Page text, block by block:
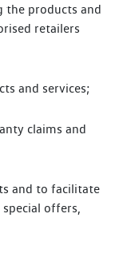
the products and
retailers
and services;
claims and
and to facilitate
offers,